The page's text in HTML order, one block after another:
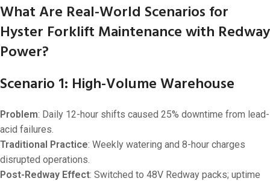
What Are Real-World Scenarios for
Hyster Forklift Maintenance with Redway
Power?
Scenario 1: High-Volume Warehouse
Problem: Daily 12-hour shifts caused 25% downtime from lead-
acid failures.
Traditional Practice: Weekly watering and 8-hour charges
disrupted operations.
Post-Redway Effect: Switched to 48V Redway packs; uptime